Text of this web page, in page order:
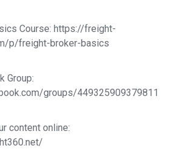
Course: https://freight-
p/freight-broker-basics
Group:
groups/449325909379811
content online: